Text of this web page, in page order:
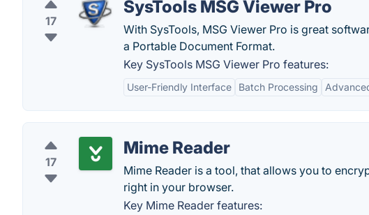
17
SysTools MSG Viewer Pro
With SysTools, MSG Viewer Pro is great
a Portable Document Format.
Key SysTools MSG Viewer Pro features:
User-Friendly Interface Batch Processing
17
Mime Reader
Mime Reader is a tool, that allows you to
right in your browser.
Key Mime Reader features: